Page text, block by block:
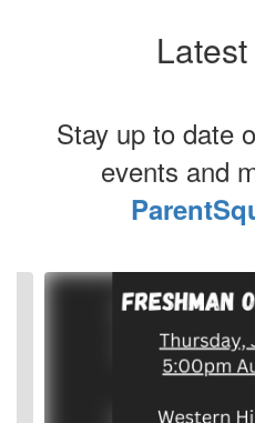
Stay up to date
events and
Contains